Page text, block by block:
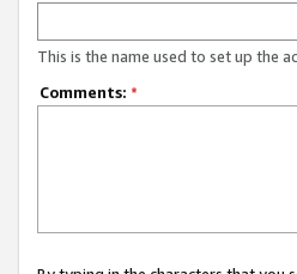
This is the name used to set up the
Comments: *